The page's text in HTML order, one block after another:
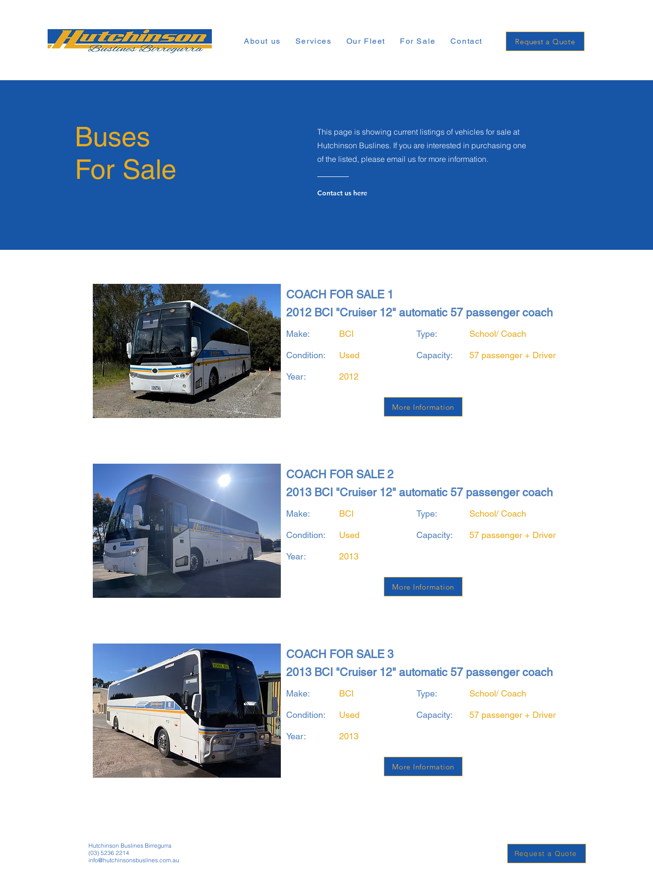
About us Services Our Fleet For Sale Contact Request a Quote
Buses
For Sale
This page is showing current listings of vehicles for sale at
Hutchinson Buslines. If you are interested in purchasing one
of the listed, please email us for more information.
Contact us here
COACH FOR SALE 1
2012 BCI "Cruiser 12" automatic 57 passenger coach
Make: BCI
Condition: Used
Year: 2012
Type: School/ Coach
Capacity: 57 passenger + Driver
More Information
COACH FOR SALE 2
2013 BCI "Cruiser 12" automatic 57 passenger coach
Make: BCI
Condition: Used
Year: 2013
Type: School/ Coach
Capacity: 57 passenger + Driver
More Information
COACH FOR SALE 3
2013 BCI "Cruiser 12" automatic 57 passenger coach
Make: BCI
Condition: Used
Year: 2013
Type: School/ Coach
Capacity: 57 passenger + Driver
More Information
Hutchinson Buslines Birregurra
(03) 5236 2214
info@hutchinsonsbuslines.com.au
Request a Quote